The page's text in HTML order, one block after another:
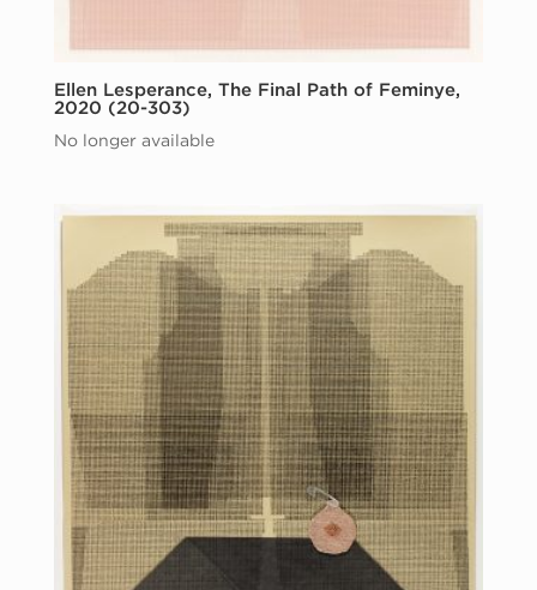
Ellen Lesperance, The Final Path of Feminye,
2020 (20-303)
No longer available